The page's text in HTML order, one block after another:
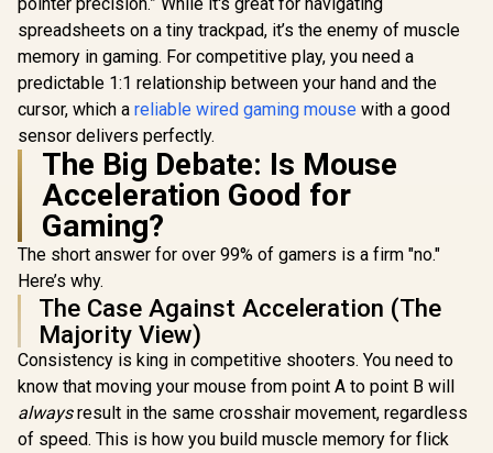
spreadsheets on a tiny trackpad, it’s the enemy of muscle
memory in gaming. For competitive play, you need a
predictable 1:1 relationship between your hand and the
cursor, which a reliable wired gaming mouse with a good
sensor delivers perfectly.
The Big Debate: Is Mouse
Acceleration Good for
Gaming?
The short answer for over 99% of gamers is a firm "no."
Here’s why.
The Case Against Acceleration (The
Majority View)
Consistency is king in competitive shooters. You need to
know that moving your mouse from point A to point B will
alwaysresult in the same crosshair movement, regardless
of speed. This is how you build muscle memory for flick